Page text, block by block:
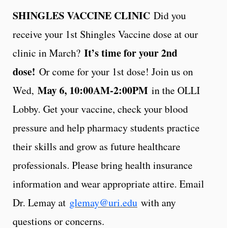
SHINGLES VACCINE CLINIC Did you
receive your 1st Shingles Vaccine dose at our
clinic in March? It’s time for your 2nd
dose! Or come for your 1st dose! Join us on
Wed, May 6, 10:00AM-2:00PM in the OLLI
Lobby. Get your vaccine, check your blood
pressure and help pharmacy students practice
their skills and grow as future healthcare
professionals. Please bring health insurance
information and wear appropriate attire. Email
Dr. Lemay at glemay@uri.edu with any
questions or concerns.